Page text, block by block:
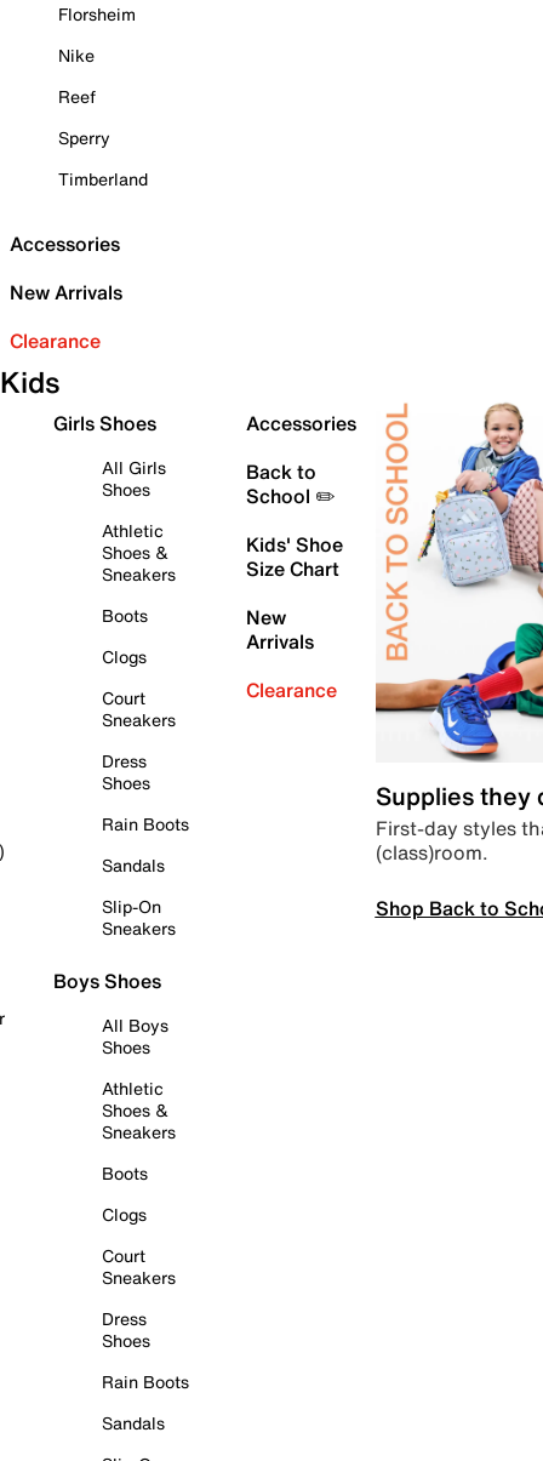
Florsheim
Nike
Reef
Sperry
Timberland
Accessories
New Arrivals
Clearance
Kids
Girls Shoes
All Girls
Shoes
Athletic
Shoes &
Sneakers
Boots
Clogs
Court
Sneakers
Dress
Shoes
Rain Boots
Sandals
Slip-On
Sneakers
Boys Shoes
All Boys
Shoes
Athletic
Shoes &
Sneakers
Boots
Clogs
Court
Sneakers
Dress
Shoes
Rain Boots
Sandals
Accessories
Back to
School ✏️
Kids' Shoe
Size Chart
New
Arrivals
Clearance
Supplies they
First-day styles
(class)room.
Shop Back to